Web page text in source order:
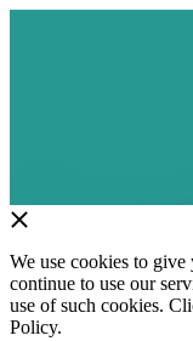
We use cookies to
continue to use our
use of such cookies.
Policy.